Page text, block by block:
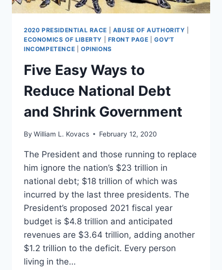
2020 PRESIDENTIAL RACE ABUSE OF AUTHORITY
ECONOMICS OF LIBERTY
FRONT PAGE |GOV'T
INCOMPETENCE
OPINIONS
Five Easy Ways to
Reduce National Debt
and Shrink Government
By William L. Kovacs February 12, 2020
The President and those running to replace
him ignore the nation’s $23 trillion in
national debt; $18 trillion of which was
incurred by the last three presidents. The
President’s proposed 2021 fiscal year
budget is $4.8 trillion and anticipated
revenues are $3.64 trillion, adding another
$1.2 trillion to the deficit. Every person
living in the…